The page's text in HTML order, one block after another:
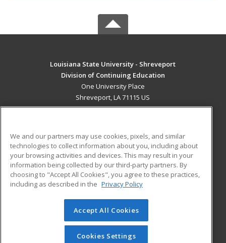
Louisiana State University - Shreveport
Division of Continuing Education
One University Place
Shreveport, LA 71115 US
ADDITIONAL RESOURCES
Military
Financial Assistance
Help
Student Blog
© 2026 ed2go, a division of Cengage Learning. All rights
reserved. The material on this site cannot be reproduced or
redistributed unless you have obtained prior written
We and our partners may use cookies, pixels, and similar
technologies to collect information about you, including about
your browsing activities and devices. This may result in your
information being collected by our third-party partners. By
choosing to "Accept All Cookies", you agree to these practices,
including as described in the Privacy Policy
Accept All Cookies
Cookies Settings